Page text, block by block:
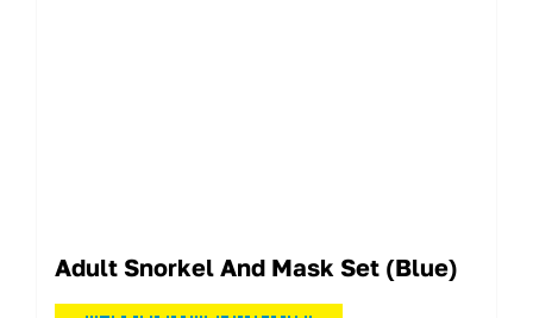
Adult Snorkel And Mask Set (Blue)